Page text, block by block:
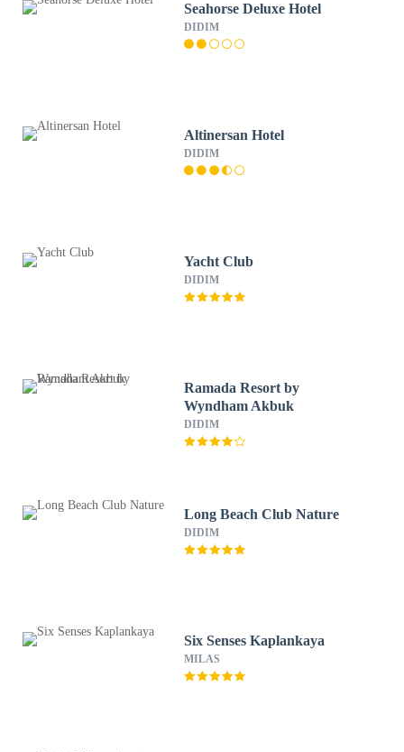
Seahorse Deluxe Hotel
DIDIM
Altinersan Hotel
DIDIM
Yacht Club
DIDIM
Ramada Resort by
Wyndham Akbuk
DIDIM
Long Beach Club Nature
DIDIM
Six Senses Kaplankaya
MILAS